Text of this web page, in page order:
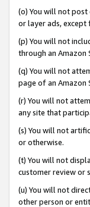
(o) You will not
or layer ads,
(p) You will not
through an Amazon
(q) You will not
page of an Amazon
(r) You will not
any site that
(s) You will not
or otherwise.
(t) You will not
customer review or
(u) You will not
other person or